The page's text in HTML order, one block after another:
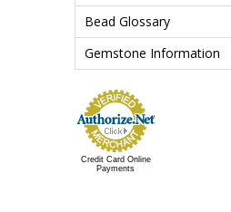
Bead Glossary
Gemstone Information
Credit Card Online
Payments